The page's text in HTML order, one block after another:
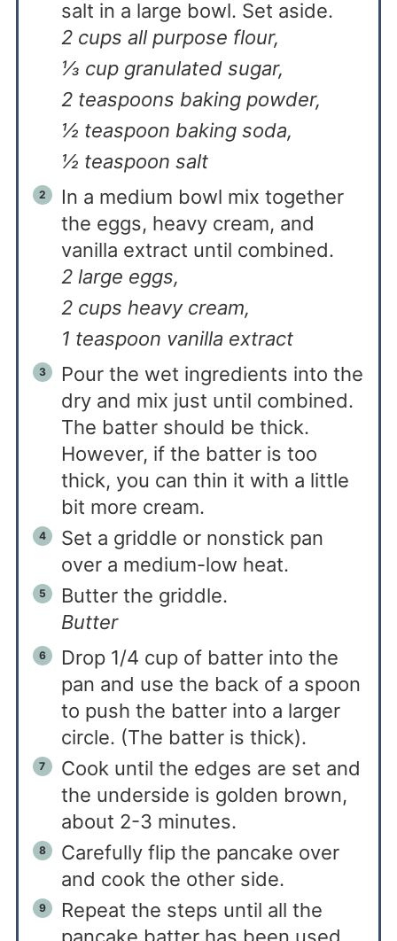
salt in a large bowl. Set aside.
2 cups all purpose flour,
⅓ cup granulated sugar,
2 teaspoons baking powder,
½ teaspoon baking soda,
½ teaspoon salt
In a medium bowl mix together
the eggs, heavy cream, and
vanilla extract until combined.
2 large eggs,
2 cups heavy cream,
1 teaspoon vanilla extract
Pour the wet ingredients into the
dry and mix just until combined.
The batter should be thick.
However, if the batter is too
thick, you can thin it with a little
bit more cream.
Set a griddle or nonstick pan
over a medium-low heat.
Butter the griddle.
Butter
Drop 1/4 cup of batter into the
pan and use the back of a spoon
to push the batter into a larger
circle. (The batter is thick).
Cook until the edges are set and
the underside is golden brown,
about 2-3 minutes.
Carefully flip the pancake over
and cook the other side.
Repeat the steps until all the